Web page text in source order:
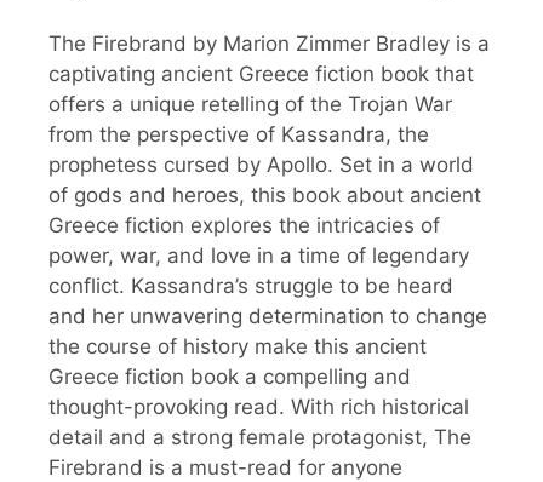
The Firebrand by Marion Zimmer Bradley is a
captivating ancient Greece fiction book that
offers a unique retelling of the Trojan War
from the perspective of Kassandra, the
prophetess cursed by Apollo. Set in a world
of gods and heroes, this book about ancient
Greece fiction explores the intricacies of
power, war, and love in a time of legendary
conflict. Kassandra’s struggle to be heard
and her unwavering determination to change
the course of history make this ancient
Greece fiction book a compelling and
thought-provoking read. With rich historical
detail and a strong female protagonist, The
Firebrand is a must-read for anyone